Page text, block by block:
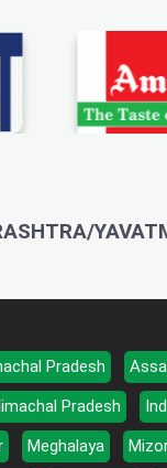
Pradesh
Pradesh
Meghalaya